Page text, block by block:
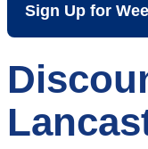
Sign Up for